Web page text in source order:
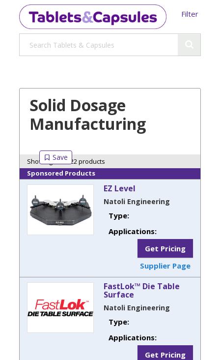
Filter
Solid Dosage
Manufacturing
Showing 22 of 22 products
Sponsored Products
EZ Level
Natoli Engineering
Type:
Applications:
Get Pricing
Supplier Page
FastLok™ Die Table
Surface
Natoli Engineering
Type:
Applications:
Get Pricing